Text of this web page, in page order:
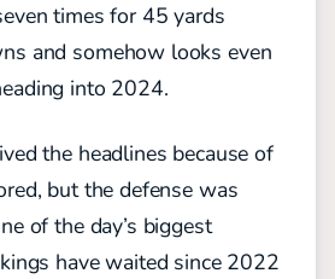
times for 45 yards
and somehow looks even
into 2024.
the headlines because of
but the defense was
of the day’s biggest
have waited since 2022